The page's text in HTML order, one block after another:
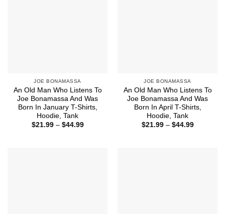
JOE BONAMASSA
An Old Man Who Listens To
Joe Bonamassa And Was
Born In January T-Shirts,
Hoodie, Tank
$21.99 – $44.99Price
JOE BONAMASSA
An Old Man Who Listens To
Joe Bonamassa And Was
Born In April T-Shirts,
Hoodie, Tank
$21.99 – $44.99Price